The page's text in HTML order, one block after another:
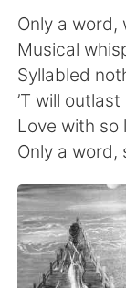
Deutsch
한국어
ไทย
Italiano
Português
Only a word,
Musical
Syllabled
’T will
Love with
Only a word,